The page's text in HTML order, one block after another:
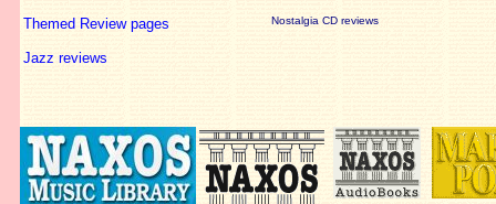
Themed Review pages
Jazz reviews
Nostalgia CD reviews